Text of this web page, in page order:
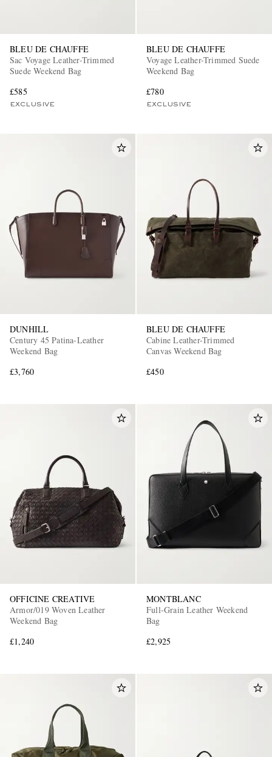
BLEU DE CHAUFFE
Sac Voyage Leather-Trimmed
Suede Weekend Bag
£585
EXCLUSIVE
BLEU DE CHAUFFE
Voyage Leather-Trimmed Suede
Weekend Bag
£780
EXCLUSIVE
DUNHILL
Century 45 Patina-Leather
Weekend Bag
£3,760
BLEU DE CHAUFFE
Cabine Leather-Trimmed
Canvas Weekend Bag
£450
OFFICINE CREATIVE
Armor/019 Woven Leather
Weekend Bag
£1,240
MONTBLANC
Full-Grain Leather Weekend
Bag
£2,925